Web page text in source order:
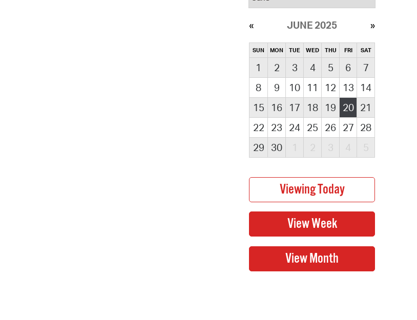
JUNE 2025
SUN MON TUE WED THU FRI SAT
1 2 3 4 5 6
7
8
9 10 11 12 13
14
15
16 17 18 19 20 21
22
23 24 25 26 27 28
29
30 1 2 3 4 5